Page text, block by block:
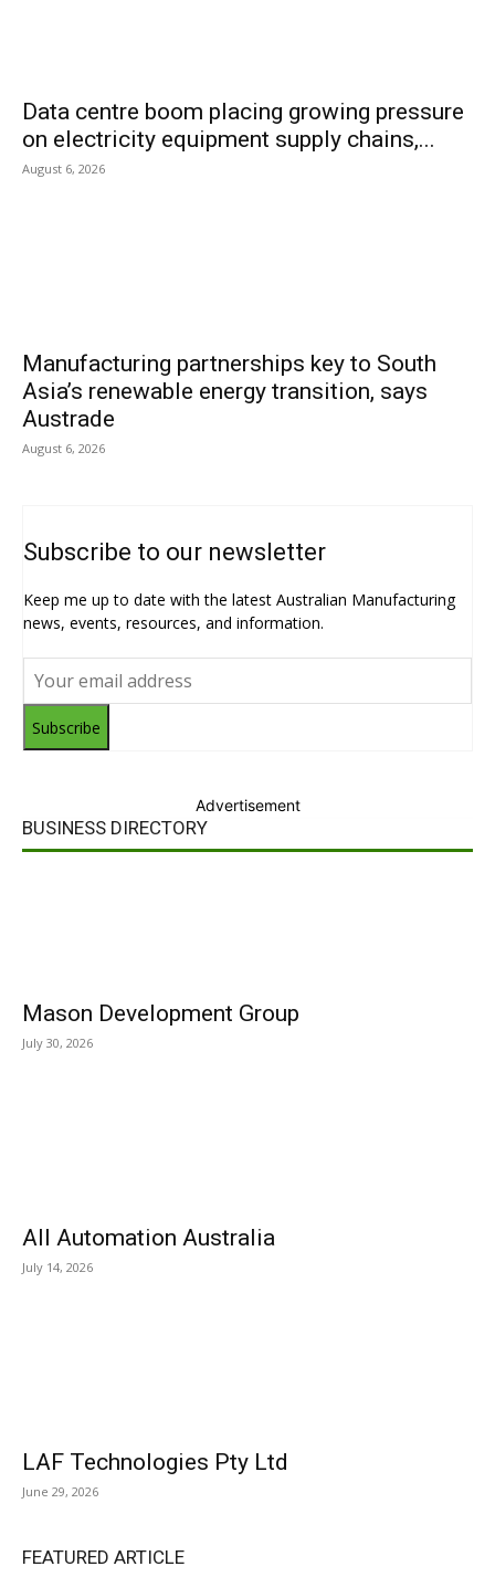
Data centre boom placing growing pressure
on electricity equipment supply chains,...
August 6, 2026
Manufacturing partnerships key to South
Asia’s renewable energy transition, says
Austrade
August 6, 2026
Subscribe to our newsletter
Keep me up to date with the latest Australian Manufacturing
news, events, resources, and information.
Subscribe
Advertisement
BUSINESS DIRECTORY
Mason Development Group
July 30, 2026
All Automation Australia
July 14, 2026
LAF Technologies Pty Ltd
June 29, 2026
FEATURED ARTICLE